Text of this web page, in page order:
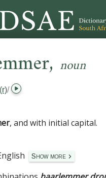
, noun
/
, and with initial capital.
Show more